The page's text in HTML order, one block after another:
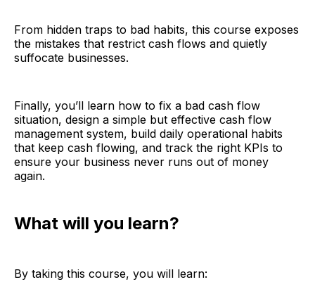
From hidden traps to bad habits, this course exposes
the mistakes that restrict cash flows and quietly
suffocate businesses.
Finally, you’ll learn how to fix a bad cash flow
situation, design a simple but effective cash flow
management system, build daily operational habits
that keep cash flowing, and track the right KPIs to
ensure your business never runs out of money
again.
What will you learn?
By taking this course, you will learn: